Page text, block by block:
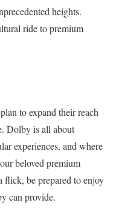
heights.
ride to premium
to expand their reach
Dolby is all about
experiences, and where
beloved premium
flick, be prepared to enjoy
can provide.